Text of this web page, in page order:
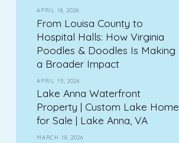
APRIL 18, 2026
From Louisa County to
Hospital Halls: How Virginia
Poodles & Doodles Is Making
a Broader Impact
APRIL 15, 2026
Lake Anna Waterfront
Property | Custom Lake Home
for Sale | Lake Anna, VA
MARCH 18, 2026